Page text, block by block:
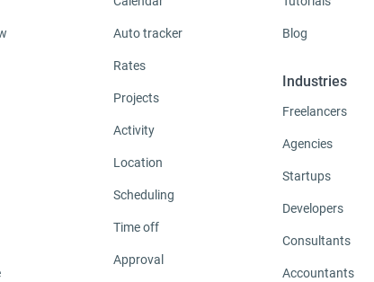
Auto tracker
Rates
Projects
Activity
Location
Scheduling
Time off
Approval
Blog
Industries
Freelancers
Agencies
Startups
Developers
Consultants
Accountants